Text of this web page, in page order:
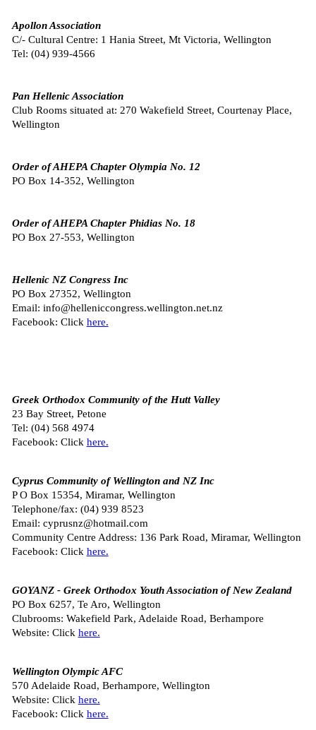
Apollon Association
C/- Cultural Centre: 1 Hania Street, Mt Victoria, Wellington
Tel: (04) 939-4566
Pan Hellenic Association
Club Rooms situated at: 270 Wakefield Street, Courtenay Place,
Wellington
Order of AHEPA Chapter Olympia No. 12
PO Box 14-352, Wellington
Order of AHEPA Chapter Phidias No. 18
PO Box 27-553, Wellington
Hellenic NZ Congress Inc
PO Box 27352, Wellington
Email: info@helleniccongress.wellington.net.nz
Facebook: Click here.
Greek Orthodox Community of the Hutt Valley
23 Bay Street, Petone
Tel: (04) 568 4974
Facebook: Click here.
Cyprus Community of Wellington and NZ Inc
P O Box 15354, Miramar, Wellington
Telephone/fax: (04) 939 8523
Email: cyprusnz@hotmail.com
Community Centre Address: 136 Park Road, Miramar, Wellington
Facebook: Click here.
GOYANZ - Greek Orthodox Youth Association of New Zealand
PO Box 6257, Te Aro, Wellington
Clubrooms: Wakefield Park, Adelaide Road, Berhampore
Website: Click here.
Wellington Olympic AFC
570 Adelaide Road, Berhampore, Wellington
Website: Click here.
Facebook: Click here.